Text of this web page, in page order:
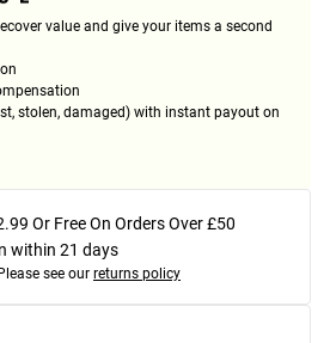
value and give your items a second
stolen, damaged) with instant payout on
Or Free On Orders Over £50
within 21 days
Please see our returns policy